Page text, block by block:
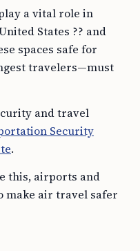
a vital role in
States ?? and
spaces safe for
travelers—must
and travel
Security
.
this, airports and
make air travel safer